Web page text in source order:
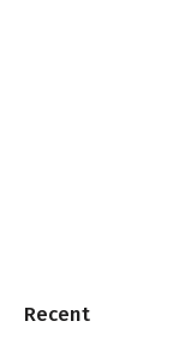
Recent